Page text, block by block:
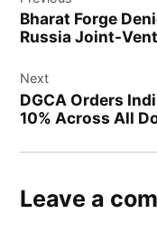
Bharat Forge
Russia Joint-
Next
DGCA Orders
10% Across All
Leave a